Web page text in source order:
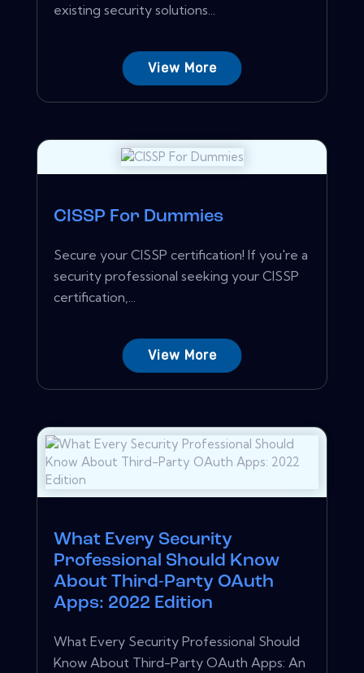
existing security solutions...
View More
CISSP For Dummies
Secure your CISSP certification! If you're a
security professional seeking your CISSP
certification,...
View More
What Every Security
Professional Should Know
About Third-Party OAuth
Apps: 2022 Edition
What Every Security Professional Should
Know About Third-Party OAuth Apps: An